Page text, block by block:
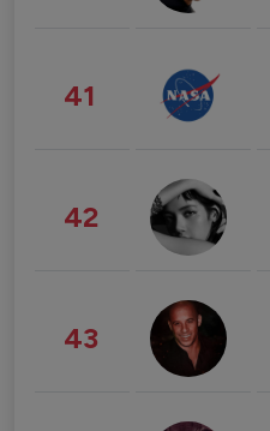
41
42
43